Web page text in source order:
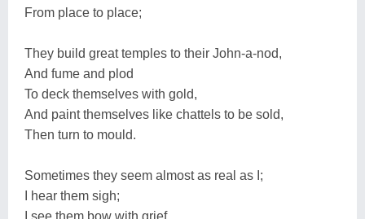
From place to place;
They build great temples to their John-a-nod,
And fume and plod
To deck themselves with gold,
And paint themselves like chattels to be sold,
Then turn to mould.
Sometimes they seem almost as real as I;
I hear them sigh;
I see them bow with grief,